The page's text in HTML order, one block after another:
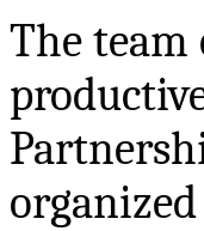
The team